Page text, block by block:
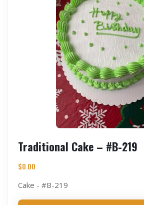
Traditional Cake – #B-219
$0.00
Cake - #B-219